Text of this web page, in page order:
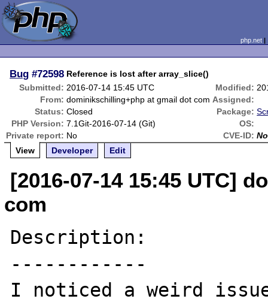
php.net
Bug #72598 Reference is lost after array_slice()
Submitted: 2016-07-14 15:45 UTC Modified:
From: dominikschilling+php at gmail dot com Assigned:
Status: Closed Package:
PHP Version: 7.1Git-2016-07-14 (Git)
OS:
Private report: No CVE-ID:
View
Developer Edit
[2016-07-14 15:45 UTC]
com
Description:
------------
I noticed a weird